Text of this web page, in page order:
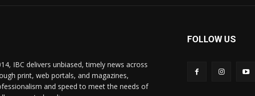
IBC delivers unbiased, timely news across
print, web portals, and magazines,
and speed to meet the needs of
FOLLOW US